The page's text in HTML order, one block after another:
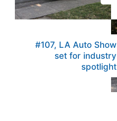
#107, LA Auto Show
set for industry
spotlight